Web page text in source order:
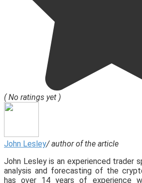
( No ratings yet )
John Lesley/ author of the article
John Lesley is an experienced trader
analysis and forecasting of the
has over 14 years of experience